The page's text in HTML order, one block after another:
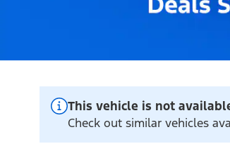
This vehicle is not
Check out similar vehicles